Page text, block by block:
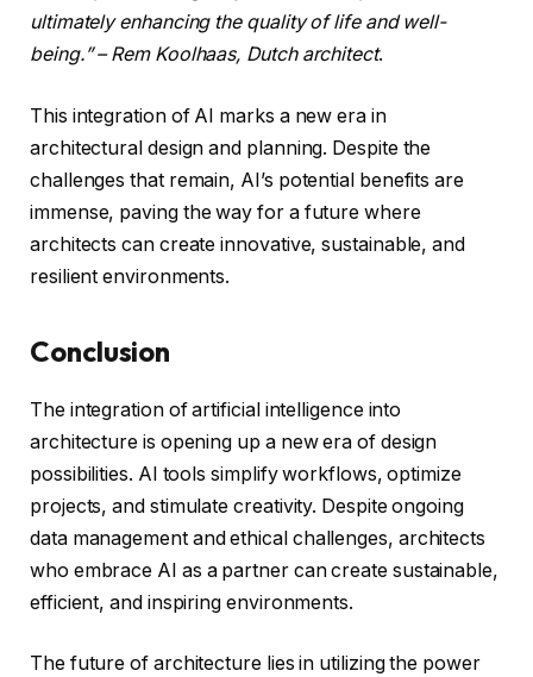
ultimately enhancing the quality of life and well-
being.” – Rem Koolhaas, Dutch architect.
This integration of AI marks a new era in
architectural design and planning. Despite the
challenges that remain, AI’s potential benefits are
immense, paving the way for a future where
architects can create innovative, sustainable, and
resilient environments.
Conclusion
The integration of artificial intelligence into
architecture is opening up a new era of design
possibilities. AI tools simplify workflows, optimize
projects, and stimulate creativity. Despite ongoing
data management and ethical challenges, architects
who embrace AI as a partner can create sustainable,
efficient, and inspiring environments.
The future of architecture lies in utilizing the power